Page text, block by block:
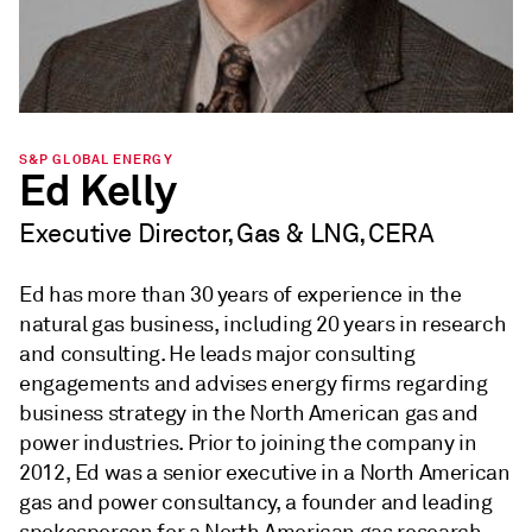
S&P GLOBAL ENERGY
Ed Kelly
Executive Director, Gas & LNG, CERA
Ed has more than 30 years of experience in the
natural gas business, including 20 years in research
and consulting. He leads major consulting
engagements and advises energy firms regarding
business strategy in the North American gas and
power industries. Prior to joining the company in
2012, Ed was a senior executive in a North American
gas and power consultancy, a founder and leading